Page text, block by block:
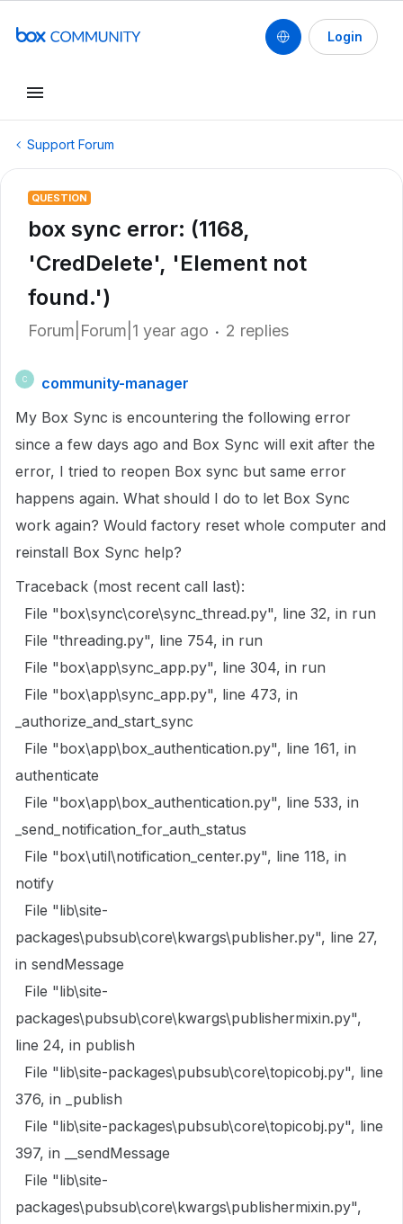
Login
Support Forum
QUESTION
box sync error: (1168,
'CredDelete', 'Element not
found.')
Forum|Forum|1 year ago 2 replies
C
community-manager
My Box Sync is encountering the following error
since a few days ago and Box Sync will exit after the
error, I tried to reopen Box sync but same error
happens again. What should I do to let Box Sync
work again? Would factory reset whole computer and
reinstall Box Sync help?
Traceback (most recent call last):
File "box\sync\core\sync_thread.py", line 32, in run
File "threading.py", line 754, in run
File "box\app\sync_app.py", line 304, in run
File "box\app\sync_app.py", line 473, in
_authorize_and_start_sync
File "box\app\box_authentication.py", line 161, in
authenticate
File "box\app\box_authentication.py", line 533, in
_send_notification_for_auth_status
File "box\util\notification_center.py", line 118, in
notify
File "lib\site-
packages\pubsub\core\kwargs\publisher.py", line 27,
in sendMessage
File "lib\site-
packages\pubsub\core\kwargs\publishermixin.py",
line 24, in publish
File "lib\site-packages\pubsub\core\topicobj.py", line
376, in _publish
File "lib\site-packages\pubsub\core\topicobj.py", line
397, in __sendMessage
File "lib\site-
packages\pubsub\core\kwargs\publishermixin.py",